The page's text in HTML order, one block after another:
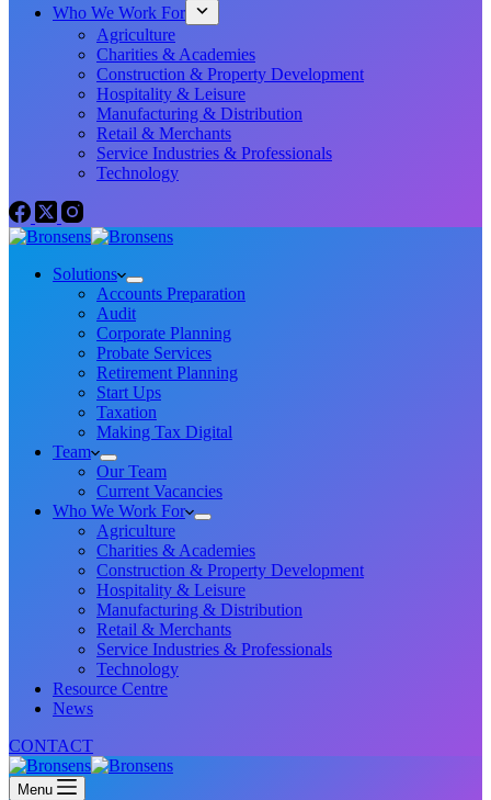
Who We Work For
Agriculture
Charities & Academies
Construction & Property Development
Hospitality & Leisure
Manufacturing & Distribution
Retail & Merchants
Service Industries & Professionals
Technology
Solutions
Accounts Preparation
Audit
Corporate Planning
Probate Services
Retirement Planning
Start Ups
Taxation
Making Tax Digital
Team
Our Team
Current Vacancies
Who We Work For
Agriculture
Charities & Academies
Construction & Property Development
Hospitality & Leisure
Manufacturing & Distribution
Retail & Merchants
Service Industries & Professionals
Technology
Resource Centre
News
CONTACT
Menu